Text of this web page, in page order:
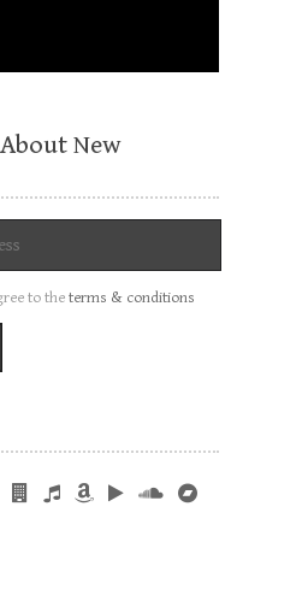
New
to theterms & conditions